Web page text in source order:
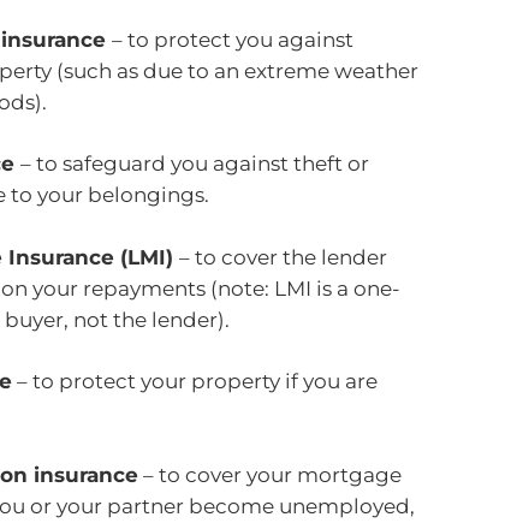
– to protect you against
(such as due to an extreme weather
– to safeguard you against theft or
to your belongings.
(LMI) – to cover the lender
your repayments (note: LMI is a one-
not the lender).
– to protect your property if you are
insurance – to cover your mortgage
or your partner become unemployed,